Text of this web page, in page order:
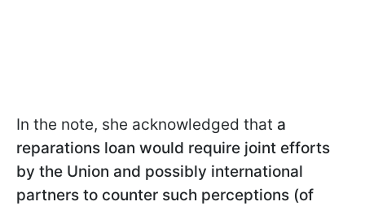
In the note, she acknowledged that a
reparations loan would require joint efforts
by the Union and possibly international
partners to counter such perceptions (of